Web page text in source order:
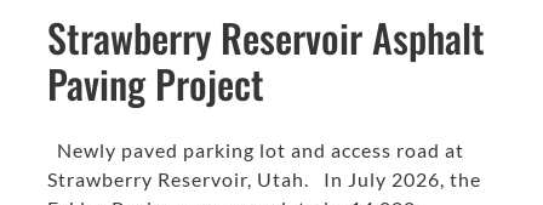
Strawberry Reservoir Asphalt
Paving Project
Newly paved parking lot and access road at
Strawberry Reservoir, Utah. In July 2026, the